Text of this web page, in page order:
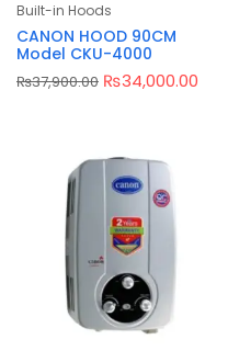
Built-in Hoods
CANON HOOD 90CM
Model CKU-4000
₨37,900.00 ₨34,000.00